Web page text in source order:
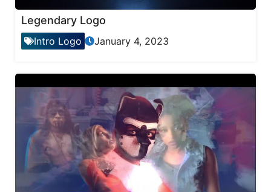
Legendary Logo
Intro Logo January 4, 2023